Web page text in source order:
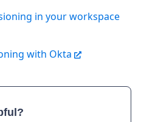
in your workspace
with Okta